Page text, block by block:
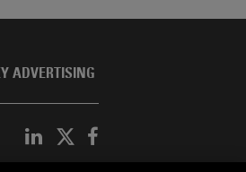
ADVERTISING